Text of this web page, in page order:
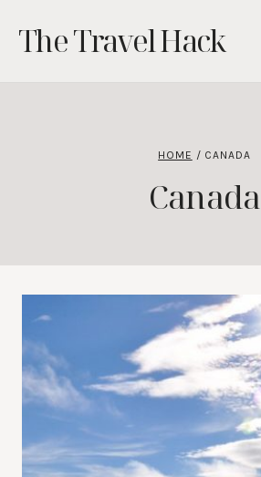
content
The Travel Hack
HOME / CANADA
Canada